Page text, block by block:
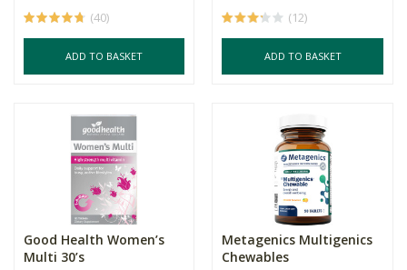
(40)
ADD TO BASKET
(12)
ADD TO BASKET
Good Health Women’s
Multi 30’s
Metagenics Multigenics
Chewables